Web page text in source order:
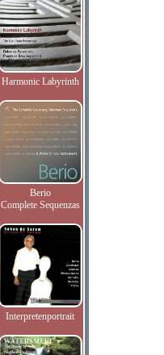
Harmonic Labyrinth
Berio
Complete Sequenzas
Interpretenportrait